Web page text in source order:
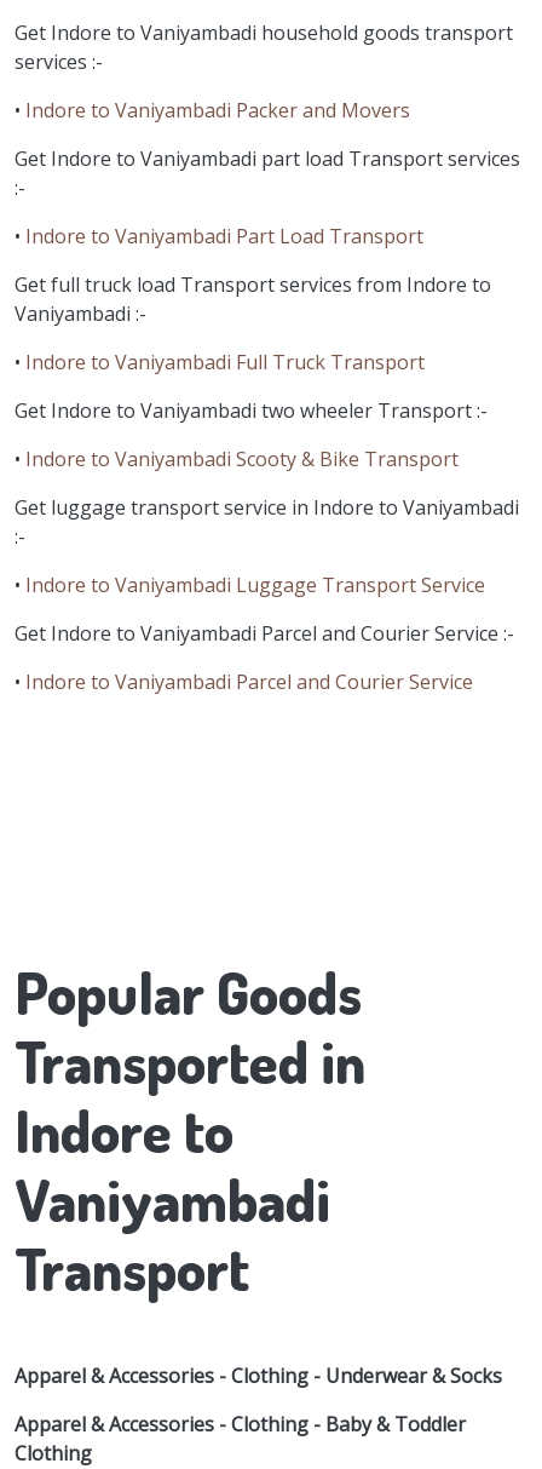
Get Indore to Vaniyambadi household goods transport
services :-
• Indore to Vaniyambadi Packer and Movers
Get Indore to Vaniyambadi part load Transport services
:-
• Indore to Vaniyambadi Part Load Transport
Get full truck load Transport services from Indore to
Vaniyambadi :-
• Indore to Vaniyambadi Full Truck Transport
Get Indore to Vaniyambadi two wheeler Transport :-
• Indore to Vaniyambadi Scooty & Bike Transport
Get luggage transport service in Indore to Vaniyambadi
:-
• Indore to Vaniyambadi Luggage Transport Service
Get Indore to Vaniyambadi Parcel and Courier Service :-
• Indore to Vaniyambadi Parcel and Courier Service
Popular Goods
Transported in
Indore to
Vaniyambadi
Transport
Apparel & Accessories - Clothing - Underwear & Socks
Apparel & Accessories - Clothing - Baby & Toddler
Clothing